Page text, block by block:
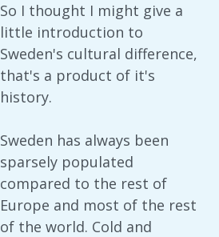
So I thought I might give a
little introduction to
Sweden's cultural difference,
that's a product of it's
history.
Sweden has always been
sparsely populated
compared to the rest of
Europe and most of the rest
of the world. Cold and